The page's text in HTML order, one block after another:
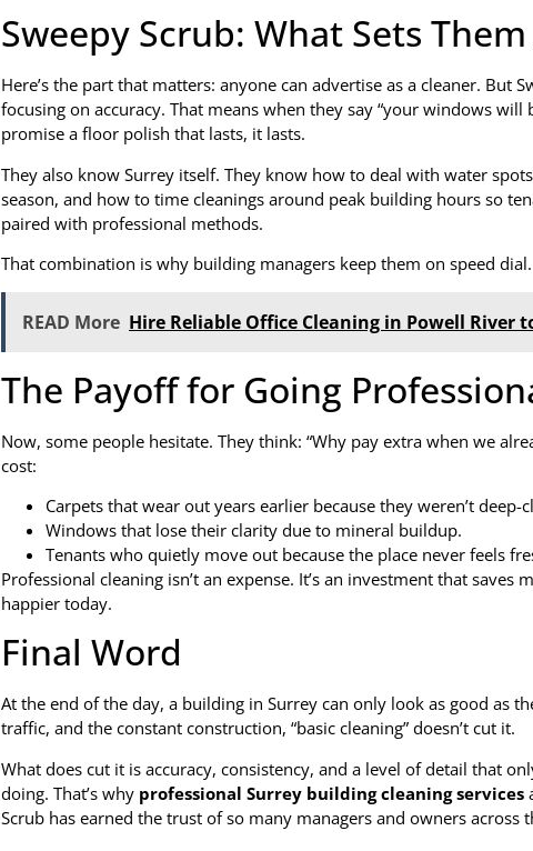
Sweepy Scrub: What Sets
Here’s the part that matters: anyone can advertise as a cleaner. But
focusing on accuracy. That means when they say “your windows will
promise a floor polish that lasts, it lasts.
They also know Surrey itself. They know how to deal with water
season, and how to time cleanings around peak building hours so
paired with professional methods.
That combination is why building managers keep them on speed dial.
READ More Hire Reliable Office Cleaning in Powell River
The Payoff for Going
Now, some people hesitate. They think: “Why pay extra when we
cost:
Carpets that wear out years earlier because they weren’t deep-
Windows that lose their clarity due to mineral buildup.
Tenants who quietly move out because the place never feels
Professional cleaning isn’t an expense. It’s an investment that
happier today.
Final Word
At the end of the day, a building in Surrey can only look as good as
traffic, and the constant construction, “basic cleaning” doesn’t cut it.
What does cut it is accuracy, consistency, and a level of detail that
doing. That’s why professional Surrey building cleaning services
Scrub has earned the trust of so many managers and owners across